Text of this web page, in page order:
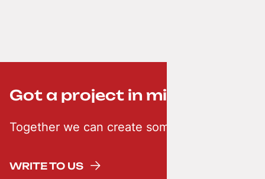
Got a project in mind? ;-)
Together we can create something creative
WRITE TO US